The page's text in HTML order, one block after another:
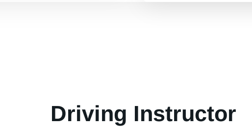
Driving Instructor